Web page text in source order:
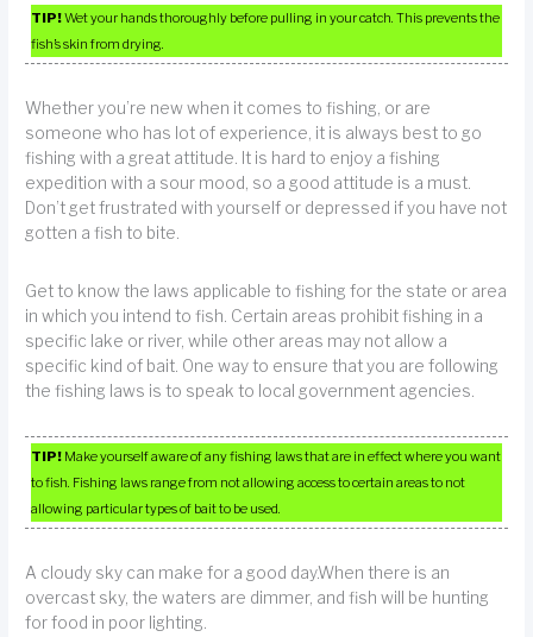
TIP!Wet your hands thoroughly before pulling in your catch. This prevents the
fish’s skin from drying.
Whether you’re new when it comes to fishing, or are
someone who has lot of experience, it is always best to go
fishing with a great attitude. It is hard to enjoy a fishing
expedition with a sour mood, so a good attitude is a must.
Don’t get frustrated with yourself or depressed if you have not
gotten a fish to bite.
Get to know the laws applicable to fishing for the state or area
in which you intend to fish. Certain areas prohibit fishing in a
specific lake or river, while other areas may not allow a
specific kind of bait. One way to ensure that you are following
the fishing laws is to speak to local government agencies.
TIP! Make yourself aware of any fishing laws that are in effect where you want
to fish. Fishing laws range from not allowing access to certain areas to not
allowing particular types of bait to be used.
A cloudy sky can make for a good day.When there is an
overcast sky, the waters are dimmer, and fish will be hunting
for food in poor lighting.